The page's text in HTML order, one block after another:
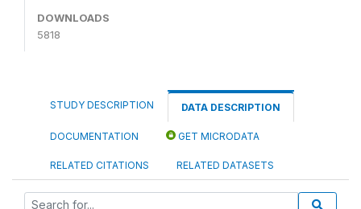
DOWNLOADS
5818
STUDY DESCRIPTION DATA DESCRIPTION
DOCUMENTATION GET MICRODATA
RELATED CITATIONS RELATED DATASETS